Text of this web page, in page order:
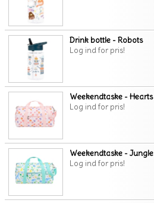
Drink bottle - Robots
Log ind for pris!
Weekendtaske - Hearts
Log ind for pris!
Weekendtaske - Jungle
Log ind for pris!